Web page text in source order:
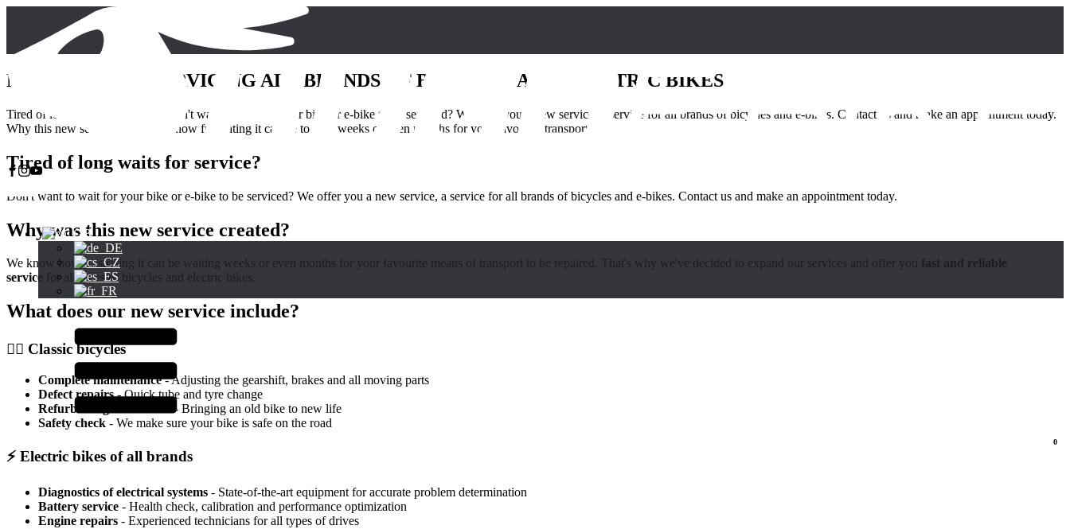
0
NEW SERVICE: SERVICING ALL BRANDS OF BICYCLES AND ELECTRIC BIKES
Tired of long waits for service? Don't want to wait for your bike or e-bike to be serviced? We offer you a new service, a service for all brands of bicycles and e-bikes. Contact us and make an appointment today.
Why this new service? We know how frustrating it can be to wait weeks or even months for your favourite transport [...]
Tired of long waits for service?
Don't want to wait for your bike or e-bike to be serviced? We offer you a new service, a service for all brands of bicycles and e-bikes. Contact us and make an appointment today.
Why was this new service created?
We know how frustrating it can be waiting weeks or even months for your favourite means of transport to be repaired. That's why we've decided to expand our services and offer you fast and reliable
service for all types of bicycles and electric bikes.
What does our new service include?
🚴‍♂️ Classic bicycles
Complete maintenance- Adjusting the gearshift, brakes and all moving parts
Defect repairs- Quick tube and tyre change
Refurbishing older bikes
- Bringing an old bike to new life
Safety check - We make sure your bike is safe on the road
⚡ Electric bikes of all brands
Diagnostics of electrical systems - State-of-the-art equipment for accurate problem determination
Battery service - Health check, calibration and performance optimization
Engine repairs - Experienced technicians for all types of drives